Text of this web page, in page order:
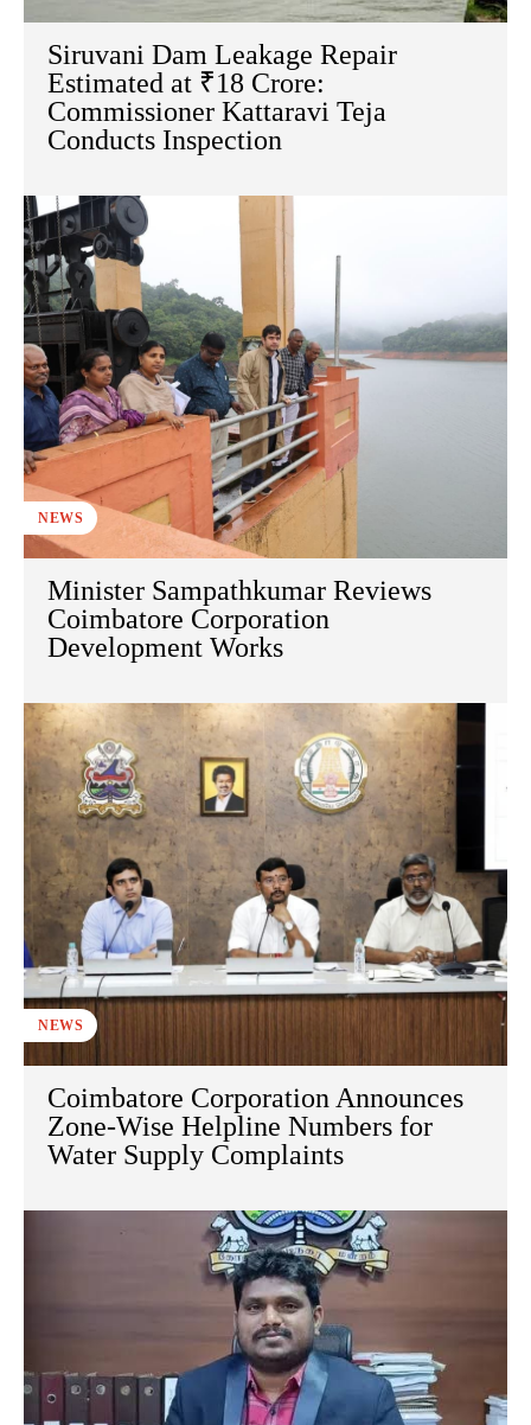
Siruvani Dam Leakage Repair
Estimated at ₹18 Crore:
Commissioner Kattaravi Teja
Conducts Inspection
NEWS
Minister Sampathkumar Reviews
Coimbatore Corporation
Development Works
NEWS
Coimbatore Corporation Announces
Zone-Wise Helpline Numbers for
Water Supply Complaints